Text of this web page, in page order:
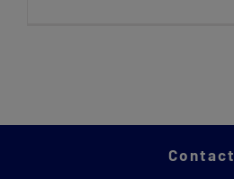
Contact